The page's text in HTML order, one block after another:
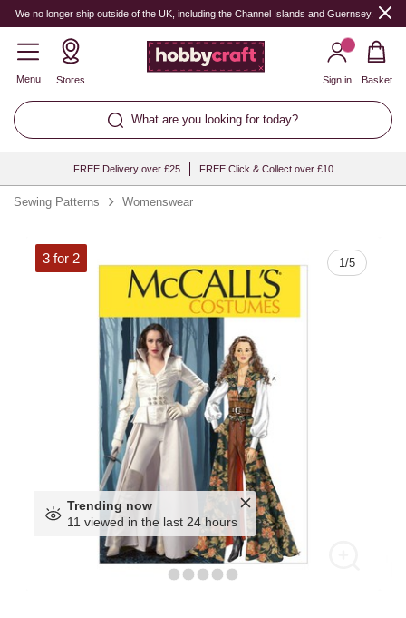
We no longer ship outside of the UK, including the Channel Islands and Guernsey.
Menu Stores
What are you looking for today?
Sign in Basket
FREE Delivery over £25 FREE Click & Collect over £10
Sewing Patterns Womenswear
1/5
3 for 2
Trending now
11 viewed in the last 24 hours
Quantity